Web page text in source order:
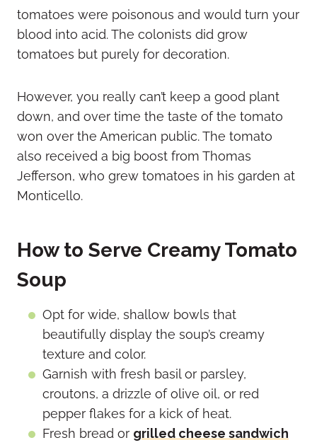
tomatoes were poisonous and would turn your
blood into acid. The colonists did grow
tomatoes but purely for decoration.
However, you really can’t keep a good plant
down, and over time the taste of the tomato
won over the American public. The tomato
also received a big boost from Thomas
Jefferson, who grew tomatoes in his garden at
Monticello.
How to Serve Creamy Tomato
Soup
Opt for wide, shallow bowls that
beautifully display the soup’s creamy
texture and color.
Garnish with fresh basil or parsley,
croutons, a drizzle of olive oil, or red
pepper flakes for a kick of heat.
Fresh bread or grilled cheese sandwich